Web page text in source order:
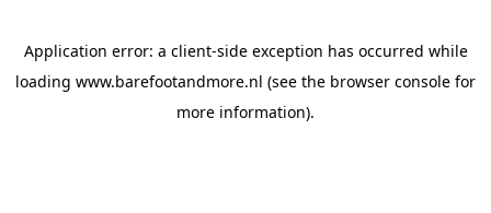
Application error: a client-side exception has occurred while
loading www.barefootandmore.nl (see the browser console for
more information).